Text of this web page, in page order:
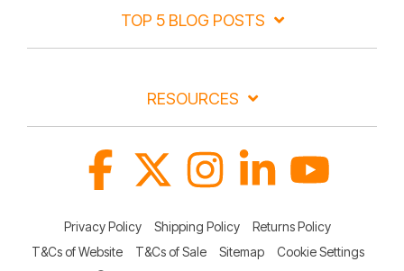
TOP 5 BLOG POSTS
RESOURCES
Privacy Policy Shipping Policy
Returns Policy
T&Cs of Website
T&Cs of Sale Sitemap Cookie Settings